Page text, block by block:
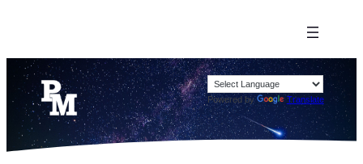
Powered by Translate